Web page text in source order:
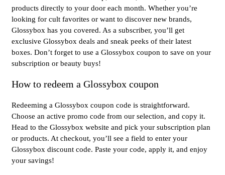
products directly to your door each month. Whether you’re
looking for cult favorites or want to discover new brands,
Glossybox has you covered. As a subscriber, you’ll get
exclusive Glossybox deals and sneak peeks of their latest
boxes. Don’t forget to use a Glossybox coupon to save on your
subscription or beauty buys!
How to redeem a Glossybox coupon
Redeeming a Glossybox coupon code is straightforward.
Choose an active promo code from our selection, and copy it.
Head to the Glossybox website and pick your subscription plan
or products. At checkout, you’ll see a field to enter your
Glossybox discount code. Paste your code, apply it, and enjoy
your savings!